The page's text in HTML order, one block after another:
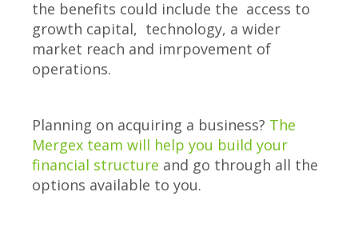
the benefits could include the access to
growth capital, technology, a wider
market reach and imrpovement of
operations.
Planning on acquiring a business? The
Mergex team will help you build your
financial structure and go through all the
options available to you.